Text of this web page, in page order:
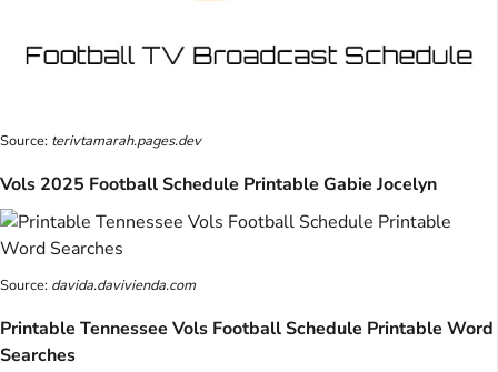
Source: terivtamarah.pages.dev
Vols 2025 Football Schedule Printable Gabie Jocelyn
Source: davida.davivienda.com
Printable Tennessee Vols Football Schedule Printable Word
Searches